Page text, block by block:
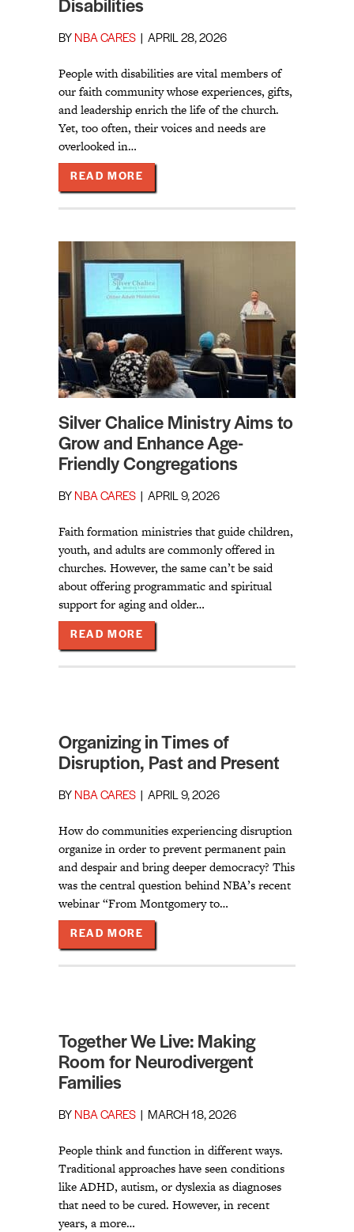
Disabilities
BY NBA CARES APRIL 28, 2026
People with disabilities are vital members of
our faith community whose experiences, gifts,
and leadership enrich the life of the church.
Yet, too often, their voices and needs are
overlooked in…
READ MORE
Silver Chalice Ministry Aims to
Grow and Enhance Age-
Friendly Congregations
BY NBA CARES APRIL 9, 2026
Faith formation ministries that guide children,
youth, and adults are commonly offered in
churches. However, the same can’t be said
about offering programmatic and spiritual
support for aging and older…
READ MORE
Organizing in Times of
Disruption, Past and Present
BY NBA CARES APRIL 9, 2026
How do communities experiencing disruption
organize in order to prevent permanent pain
and despair and bring deeper democracy? This
was the central question behind NBA’s recent
webinar “From Montgomery to…
READ MORE
Together We Live: Making
Room for Neurodivergent
Families
BY NBA CARES MARCH 18, 2026
People think and function in different ways.
Traditional approaches have seen conditions
like ADHD, autism, or dyslexia as diagnoses
that need to be cured. However, in recent
years, a more…